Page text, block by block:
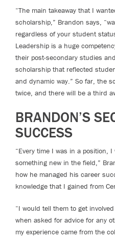
“The main takeaway that I
scholarship,” Brandon says,
regardless of your student
Leadership is a huge
their post-secondary studies
scholarship that reflected
and dynamic way.” So far, the
twice, and there will be a third
BRANDON’S
SUCCESS
“Every time I was in a position,
something new in the field,”
how he managed his career
knowledge that I gained from
“I would tell them to get
when asked for advice for any
my experience came from the